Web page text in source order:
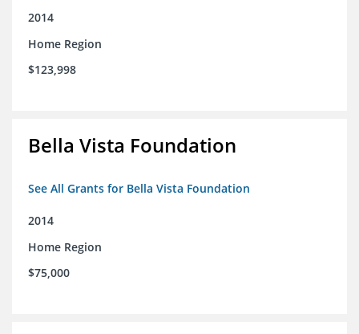
2014
Home Region
$123,998
Bella Vista Foundation
See All Grants for Bella Vista Foundation
2014
Home Region
$75,000